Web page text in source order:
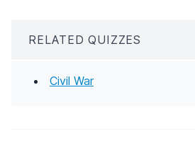
RELATED QUIZZES
Civil War